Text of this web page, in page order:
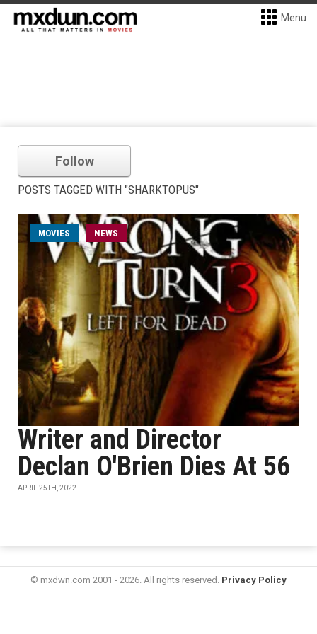
Menu
Follow
POSTS TAGGED WITH "SHARKTOPUS"
MOVIES NEWS
Writer and Director
Declan O'Brien Dies At 56
APRIL 25TH, 2022
© mxdwn.com 2001 - 2026. All rights reserved. Privacy Policy